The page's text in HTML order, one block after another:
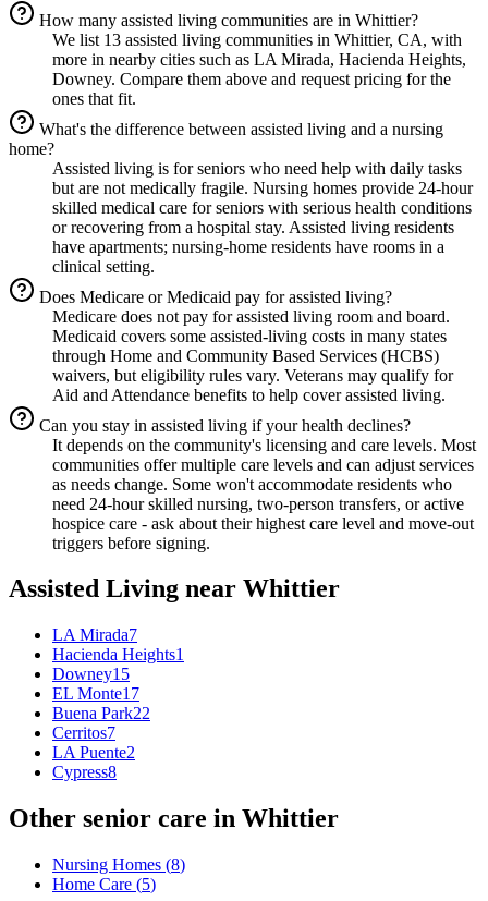
How many assisted living communities are in Whittier?
We list 13 assisted living communities in Whittier, CA, with
more in nearby cities such as LA Mirada, Hacienda Heights,
Downey. Compare them above and request pricing for the
ones that fit.
What's the difference between assisted living and a nursing
home?
Assisted living is for seniors who need help with daily tasks
but are not medically fragile. Nursing homes provide 24-hour
skilled medical care for seniors with serious health conditions
or recovering from a hospital stay. Assisted living residents
have apartments; nursing-home residents have rooms in a
clinical setting.
Does Medicare or Medicaid pay for assisted living?
Medicare does not pay for assisted living room and board.
Medicaid covers some assisted-living costs in many states
through Home and Community Based Services (HCBS)
waivers, but eligibility rules vary. Veterans may qualify for
Aid and Attendance benefits to help cover assisted living.
Can you stay in assisted living if your health declines?
It depends on the community's licensing and care levels. Most
communities offer multiple care levels and can adjust services
as needs change. Some won't accommodate residents who
need 24-hour skilled nursing, two-person transfers, or active
hospice care - ask about their highest care level and move-out
triggers before signing.
Assisted Living near Whittier
LA Mirada7
Hacienda Heights1
Downey15
EL Monte17
Buena Park22
Cerritos7
LA Puente2
Cypress8
Other senior care in Whittier
Nursing Homes (8)
Home Care (5)